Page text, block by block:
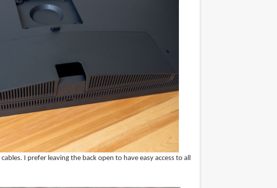
I prefer leaving the back open to have easy access to all